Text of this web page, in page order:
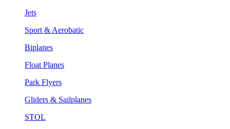
Jets
Sport & Aerobatic
Biplanes
Float Planes
Park Flyers
Gliders & Sailplanes
STOL